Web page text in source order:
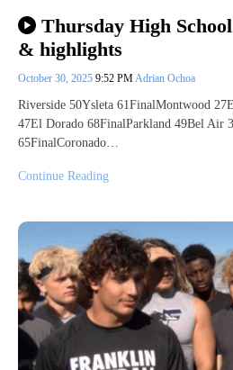
Thursday High
& highlights
October 30, 2025 9:52 PMAdrian Ochoa
Riverside 50Ysleta 61FinalMontwood
47El Dorado 68FinalParkland 49Bel Air
65FinalCoronado…
Continue Reading